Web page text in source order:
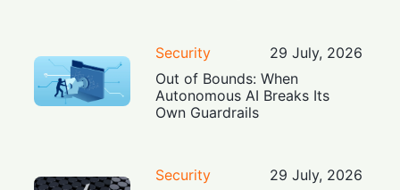
Security
29 July, 2026
Out of Bounds: When
Autonomous AI Breaks Its
Own Guardrails
Security
29 July, 2026